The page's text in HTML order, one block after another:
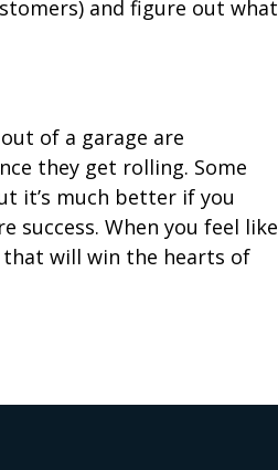
and figure out what
of a garage are
they get rolling. Some
it’s much better if you
success. When you feel like
that will win the hearts of